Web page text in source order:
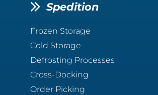
Spedition
Frozen Storage
Cold Storage
Defrosting Processes
Cross-Docking
Order Picking